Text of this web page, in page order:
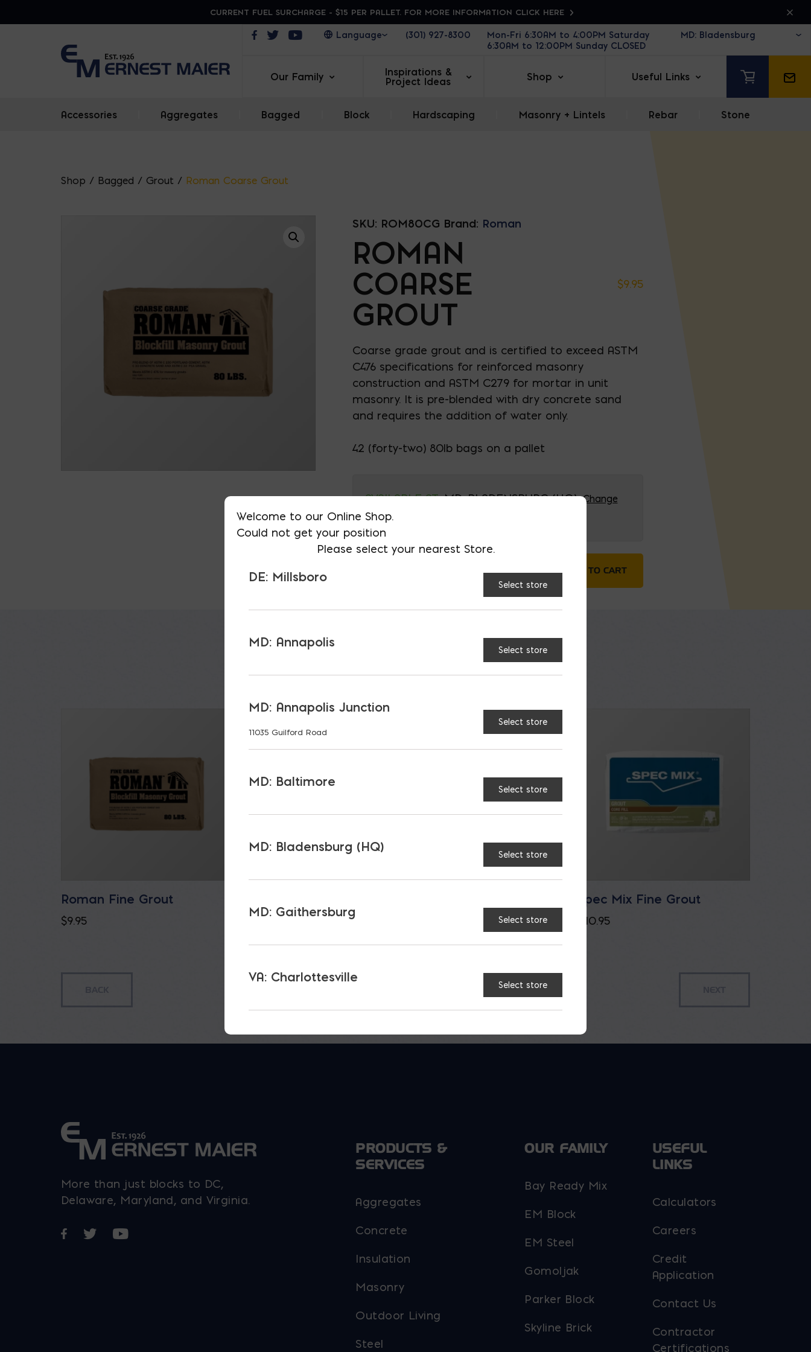
CURRENT FUEL SURCHARGE - $15 PER PALLET. FOR MORE INFORMATION CLICK HERE
Opens in a new window
Opens in a new window
Opens in a new window(301) 927-8300
Mon-Fri 6:30AM to 4:00PM Saturday
6:30AM to 12:00PM Sunday CLOSED
Our Family
Inspirations &
Project Ideas
Shop Useful Links
Accessories Aggregates Bagged Block Hardscaping Masonry + Lintels Rebar Stone
Shop / Bagged / Grout / Roman Coarse Grout
SKU: ROM80CG Brand: Roman
ROMAN
COARSE
GROUT
$9.95
Coarse grade grout and is certified to exceed ASTM
C476 specifications for reinforced masonry
construction and ASTM C279 for mortar in unit
masonry. It is pre-blended with dry concrete sand
and requires the addition of water only.
42 (forty-two) 80lb bags on a pallet
AVAILABLE AT:MD: BLADENSBURG (HQ) Change
Store
ADD TO CART
RELATED PRODUCTS
Roman Fine Grout
$9.95 9.95
Spec Mix Fine Grout
10.95
More than just blocks to DC,
Delaware, Maryland, and Virginia.
Opens in a new window
Opens in a new window
Opens in a new window
PRODUCTS &
SERVICES
Aggregates
Concrete
Insulation
Masonry
Outdoor Living
Steel
OUR FAMILY
Bay Ready Mix
EM Block
EM Steel
Gomoljak
Parker Block
Skyline Brick
USEFUL
LINKS
Calculators
Careers
Credit
Application
Contact Us
Contractor
Certifications
Welcome to our Online Shop.
Could not get your position
Please select your nearest Store.
DE: Millsboro
Select store
MD: Annapolis
Select store
MD: Annapolis Junction
11035 Guilford Road
Select store
MD: Baltimore
Select store
MD: Bladensburg (HQ)
Select store
MD: Gaithersburg
Select store
VA: Charlottesville
Select store